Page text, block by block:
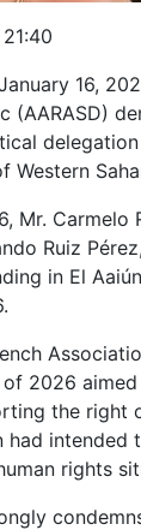
16,
(AARASD)
Western
Mr.
Ruiz
in El
of 2026
the right
had
rights